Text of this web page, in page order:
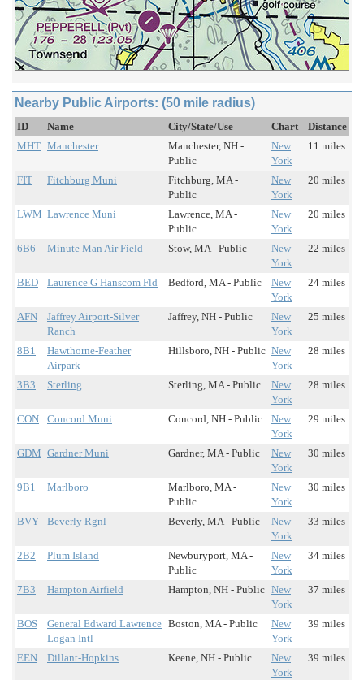
Nearby Public Airports: (50 mile radius)
ID Name City/State/Use Chart
Distance
MHT Manchester
Manchester, NH -
Public
New
York
11 miles
FIT Fitchburg Muni
Fitchburg, MA -
Public
New
York
20 miles
LWM Lawrence Muni
Lawrence, MA -
Public
New
York
20 miles
6B6 Minute Man Air Field Stow, MA - Public
New
York
22 miles
BED Laurence G Hanscom Fld Bedford, MA - Public
New
York
24 miles
AFN
Jaffrey Airport-Silver
Ranch
Jaffrey, NH - Public
New
York
25 miles
8B1
Hawthorne-Feather
Airpark
Hillsboro, NH - Public New
York
28 miles
3B3 Sterling Sterling, MA - Public
New
York
28 miles
CON Concord Muni Concord, NH - Public
New
York
29 miles
GDM Gardner Muni Gardner, MA - Public
New
York
30 miles
9B1 Marlboro
Marlboro, MA -
Public
New
York
30 miles
BVY Beverly Rgnl Beverly, MA - Public
New
York
33 miles
2B2 Plum Island
Newburyport, MA -
Public
New
York
34 miles
7B3 Hampton Airfield Hampton, NH - Public New
York
37 miles
BOS
General Edward Lawrence
Logan Intl
Boston, MA - Public
New
York
39 miles
EEN Dillant-Hopkins Keene, NH - Public
New
York
39 miles